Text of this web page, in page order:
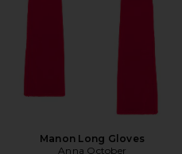
Manon Long Gloves
Anna October